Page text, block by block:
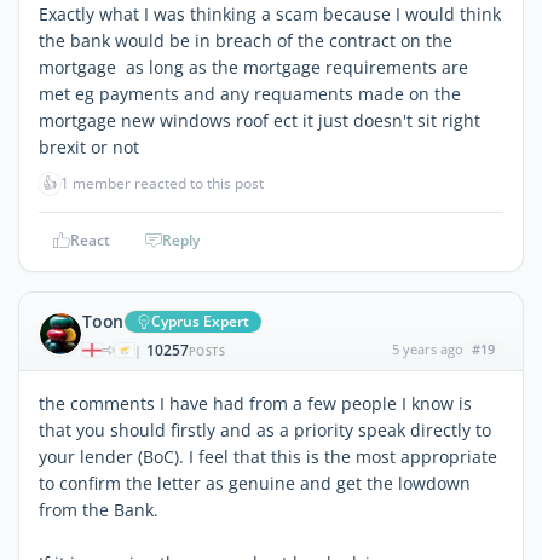
Exactly what I was thinking a scam because I would think
the bank would be in breach of the contract on the
mortgage as long as the mortgage requirements are
met eg payments and any requaments made on the
mortgage new windows roof ect it just doesn't sit right
brexit or not
👍 1 member reacted to this post
React Reply
Toon Cyprus Expert
| 10257POSTS 5 years ago #19
the comments I have had from a few people I know is
that you should firstly and as a priority speak directly to
your lender (BoC). I feel that this is the most appropriate
to confirm the letter as genuine and get the lowdown
from the Bank.